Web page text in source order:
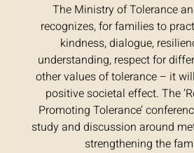
The Ministry of Tolerance
recognizes, for families to
kindness, dialogue,
understanding, respect for
other values of tolerance – it
positive societal effect. The
Promoting Tolerance’
study and discussion around
strengthening the